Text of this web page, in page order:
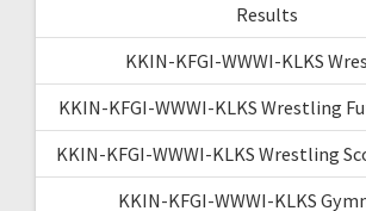
Results
KKIN-KFGI-WWWI-KLKS
KKIN-KFGI-WWWI-KLKS Wrestling
KKIN-KFGI-WWWI-KLKS Wrestling
KKIN-KFGI-WWWI-KLKS